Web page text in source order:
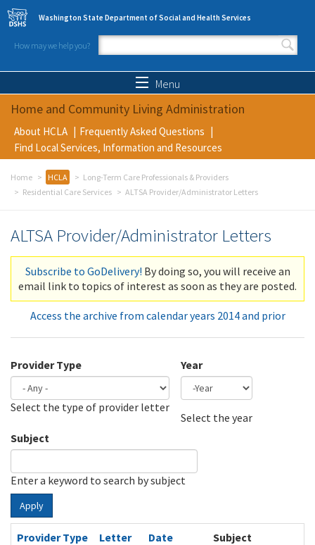
Skip to main content
Washington State Department of Social and Health Services
How may we help you?
Search form
Menu
Home and Community Living Administration
About HCLA
Frequently Asked Questions
Find Local Services, Information and Resources
Home HCLA
Long-Term Care Professionals & Providers
Residential Care Services
ALTSA Provider/Administrator Letters
ALTSA Provider/Administrator Letters
Subscribe to GoDelivery! By doing so, you will receive an
email link to topics of interest as soon as they are posted.
Access the archive from calendar years 2014 and prior
Provider Type
Select the type of provider letter
Year
Select the year
Subject
Enter a keyword to search by subject
Apply
Provider Type Letter Date
Subject